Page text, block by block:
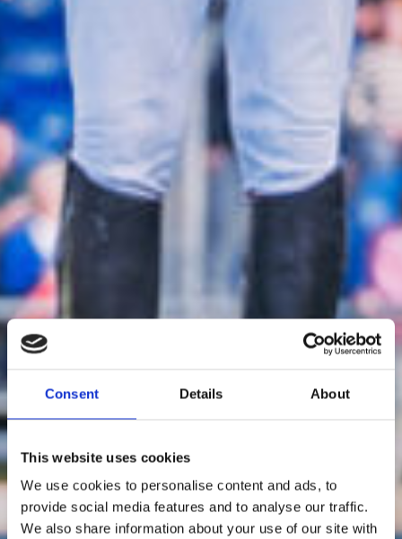
Consent Details About
This website uses cookies
We use cookies to personalise content and ads, to
provide social media features and to analyse our traffic.
We also share information about your use of our site with